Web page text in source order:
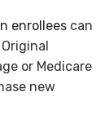
enrollees can
or Medicare
new